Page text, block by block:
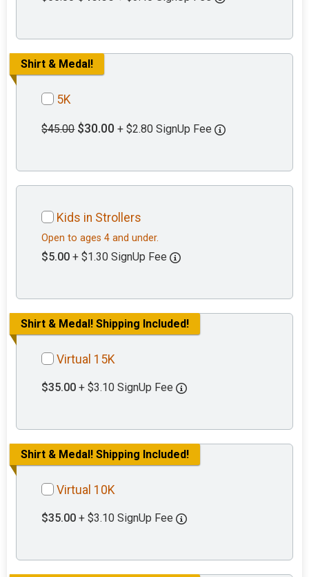
Shirt & Medal!
5K
$45.00 $30.00 + $2.80 SignUp Fee
Kids in Strollers
Open to ages 4 and under.
$5.00 + $1.30 SignUp Fee
Shirt & Medal! Shipping Included!
Virtual 15K
$35.00 + $3.10 SignUp Fee
Shirt & Medal! Shipping Included!
Virtual 10K
$35.00 + $3.10 SignUp Fee